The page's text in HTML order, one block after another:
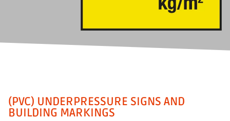
(PVC) UNDERPRESSURE SIGNS AND
BUILDING MARKINGS